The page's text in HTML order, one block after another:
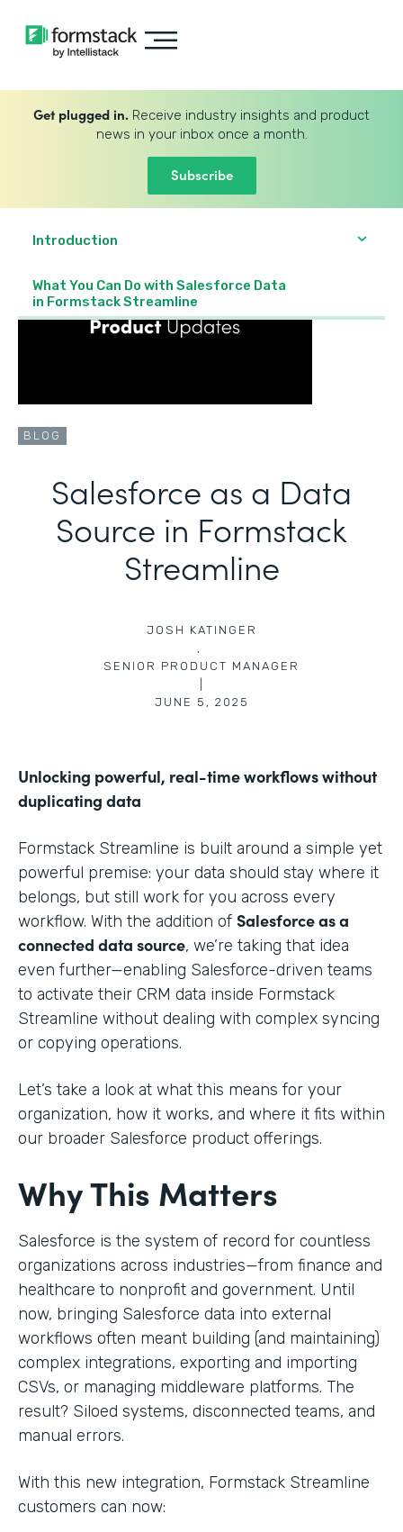
Get plugged in. Receive industry insights and product
news in your inbox once a month.
Subscribe
Introduction
What You Can Do with Salesforce Data
in Formstack Streamline
BLOG
Salesforce as a Data
Source in Formstack
Streamline
JOSH KATINGER
,
SENIOR PRODUCT MANAGER
JUNE 5, 2025
Unlocking powerful, real-time workflows without
duplicating data
Formstack Streamline is built around a simple yet
powerful premise: your data should stay where it
belongs, but still work for you across every
workflow. With the addition of Salesforce as a
connected data source, we’re taking that idea
even further—enabling Salesforce-driven teams
to activate their CRM data inside Formstack
Streamline without dealing with complex syncing
or copying operations.
Let’s take a look at what this means for your
organization, how it works, and where it fits within
our broader Salesforce product offerings.
Why This Matters
Salesforce is the system of record for countless
organizations across industries—from finance and
healthcare to nonprofit and government. Until
now, bringing Salesforce data into external
workflows often meant building (and maintaining)
complex integrations, exporting and importing
CSVs, or managing middleware platforms. The
result? Siloed systems, disconnected teams, and
manual errors.
With this new integration, Formstack Streamline
customers can now: